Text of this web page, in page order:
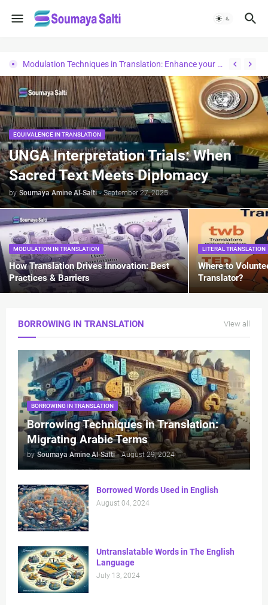
Modulation Techniques in Translation: Enhance your Knowledge
EQUIVALENCE IN TRANSLATION
UNGA Interpretation Trials: When
Sacred Text Meets Diplomacy
by Soumaya Amine Al-Salti - September 27, 2025
MODULATION IN TRANSLATION
How Translation Drives Innovation: Best
Practices & Barriers
LITERAL TRANSLATION
Where to
Translator?
BORROWING IN TRANSLATION View all
BORROWING IN TRANSLATION
Borrowing Techniques in Translation:
Migrating Arabic Terms
by Soumaya Amine Al-Salti - August 29, 2024
Borrowed Words Used in English
August 04, 2024
Untranslatable Words in The English
Language
July 13, 2024